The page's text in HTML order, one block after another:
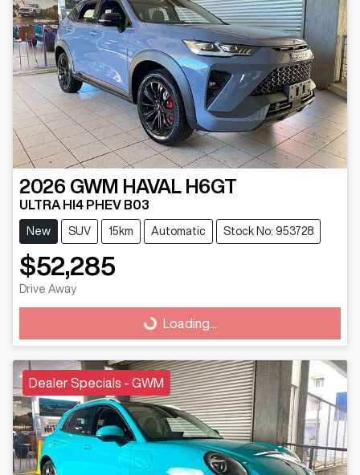
2026 GWM HAVAL H6GT
ULTRA HI4 PHEV B03
New SUV 15km Automatic Stock No: 953728
$52,285
Drive Away
Loading... Loading...
Dealer Specials - GWM